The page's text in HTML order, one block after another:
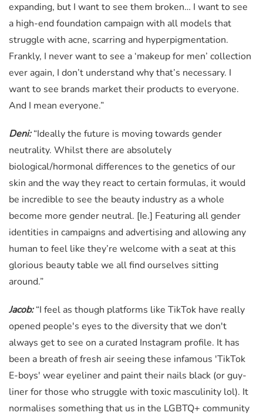
expanding, but I want to see them broken… I want to see
a high-end foundation campaign with all models that
struggle with acne, scarring and hyperpigmentation.
Frankly, I never want to see a ‘makeup for men’ collection
ever again, I don’t understand why that’s necessary. I
want to see brands market their products to everyone.
And I mean everyone.”
Deni:“Ideally the future is moving towards gender
neutrality. Whilst there are absolutely
biological/hormonal differences to the genetics of our
skin and the way they react to certain formulas, it would
be incredible to see the beauty industry as a whole
become more gender neutral. [Ie.] Featuring all gender
identities in campaigns and advertising and allowing any
human to feel like they’re welcome with a seat at this
glorious beauty table we all find ourselves sitting
around.”
Jacob:“I feel as though platforms like TikTok have really
opened people's eyes to the diversity that we don't
always get to see on a curated Instagram profile. It has
been a breath of fresh air seeing these infamous 'TikTok
E-boys' wear eyeliner and paint their nails black (or guy-
liner for those who struggle with toxic masculinity lol). It
normalises something that us in the LGBTQ+ community